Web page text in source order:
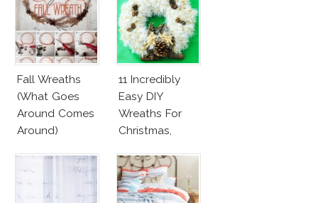
Fall Wreaths
(What Goes
Around Comes
Around)
11 Incredibly
Easy DIY
Wreaths For
Christmas,
And Birthday
Parties!